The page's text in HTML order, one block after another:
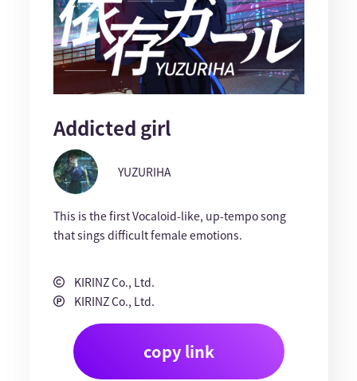
Addicted girl
YUZURIHA
This is the first Vocaloid-like, up-tempo song
that sings difficult female emotions.
KIRINZ Co., Ltd.
KIRINZ Co., Ltd.
copy link